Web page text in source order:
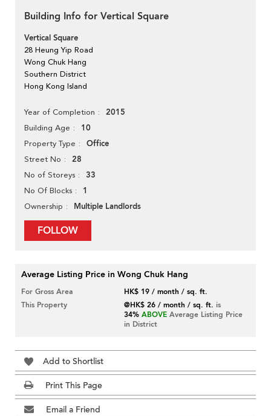
Building Info for Vertical Square
Vertical Square
28 Heung Yip Road
Wong Chuk Hang
Southern District
Hong Kong Island
Year of Completion 2015
Building Age 10
Property Type Office
Street No 28
No of Storeys 33
No Of Blocks 1
Ownership Multiple Landlords
FOLLOW
Average Listing Price in Wong Chuk Hang
For Gross Area
HK$ 19 / month / sq. ft.
This Property
@HK$ 26 / month / sq. ft. is
34% ABOVE Average Listing Price
in District
Add to Shortlist
Print This Page
Email a Friend